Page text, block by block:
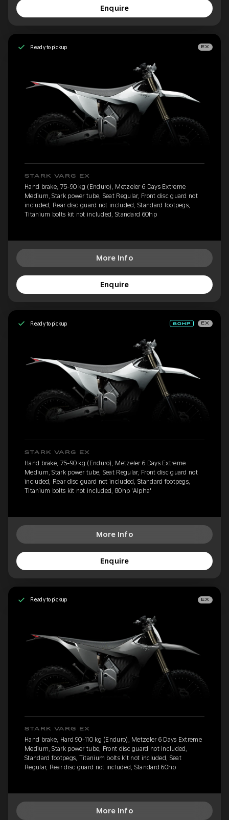
Enquire
Ready to pickup EX
STARK VARG EX
Hand brake, 75-90 kg (Enduro), Metzeler 6 Days Extreme
Medium, Stark power tube, Seat Regular, Front disc guard not
included, Rear disc guard not included, Standard footpegs,
Titanium bolts kit not included, Standard 60hp
More Info
Enquire
Ready to pickup EX
STARK VARG EX
Hand brake, 75-90 kg (Enduro), Metzeler 6 Days Extreme
Medium, Stark power tube, Seat Regular, Front disc guard not
included, Rear disc guard not included, Standard footpegs,
Titanium bolts kit not included, 80hp 'Alpha'
More Info
Enquire
Ready to pickup EX
STARK VARG EX
Hand brake, Hard 90-110 kg (Enduro), Metzeler 6 Days Extreme
Medium, Stark power tube, Front disc guard not included,
Standard footpegs, Titanium bolts kit not included, Seat
Regular, Rear disc guard not included, Standard 60hp
More Info